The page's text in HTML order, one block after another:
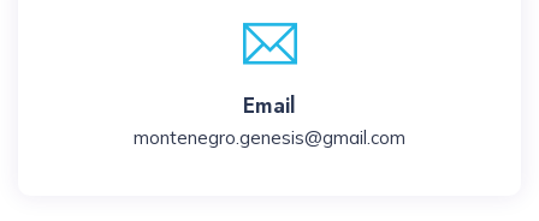
Email
montenegro.genesis@gmail.com